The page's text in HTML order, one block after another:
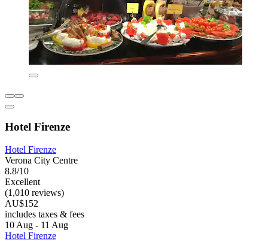
Hotel Firenze
Hotel Firenze
Verona City Centre
8.8/10
Excellent
(1,010 reviews)
AU$152
includes taxes & fees
10 Aug - 11 Aug
Hotel Firenze